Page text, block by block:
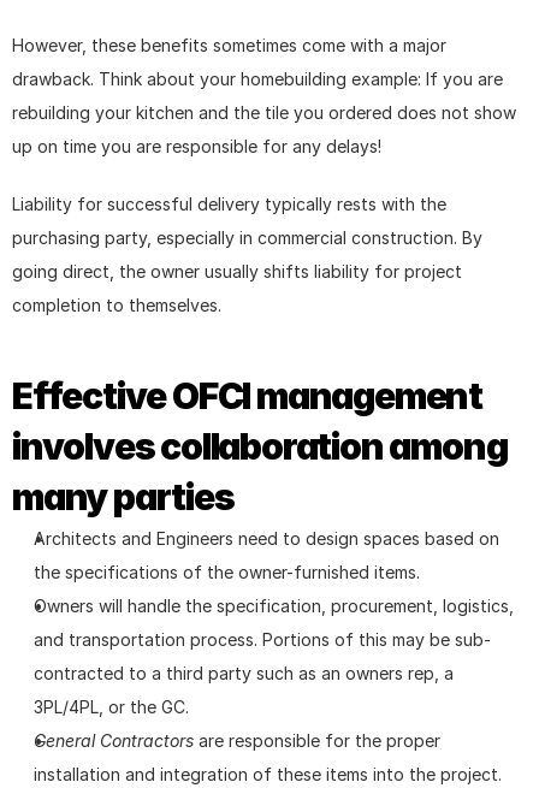
However, these benefits sometimes come with a major
drawback. Think about your homebuilding example: If you are
rebuilding your kitchen and the tile you ordered does not show
up on time you are responsible for any delays!
Liability for successful delivery typically rests with the
purchasing party, especially in commercial construction. By
going direct, the owner usually shifts liability for project
completion to themselves.
Effective OFCI management
involves collaboration among
many parties
Architects and Engineers need to design spaces based on
the specifications of the owner-furnished items.
Owners will handle the specification, procurement, logistics,
and transportation process. Portions of this may be sub-
contracted to a third party such as an owners rep, a
3PL/4PL, or the GC.
General Contractors are responsible for the proper
installation and integration of these items into the project.